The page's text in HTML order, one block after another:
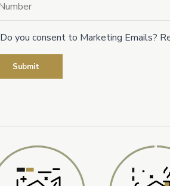
Do you consent to Marketing Emails?